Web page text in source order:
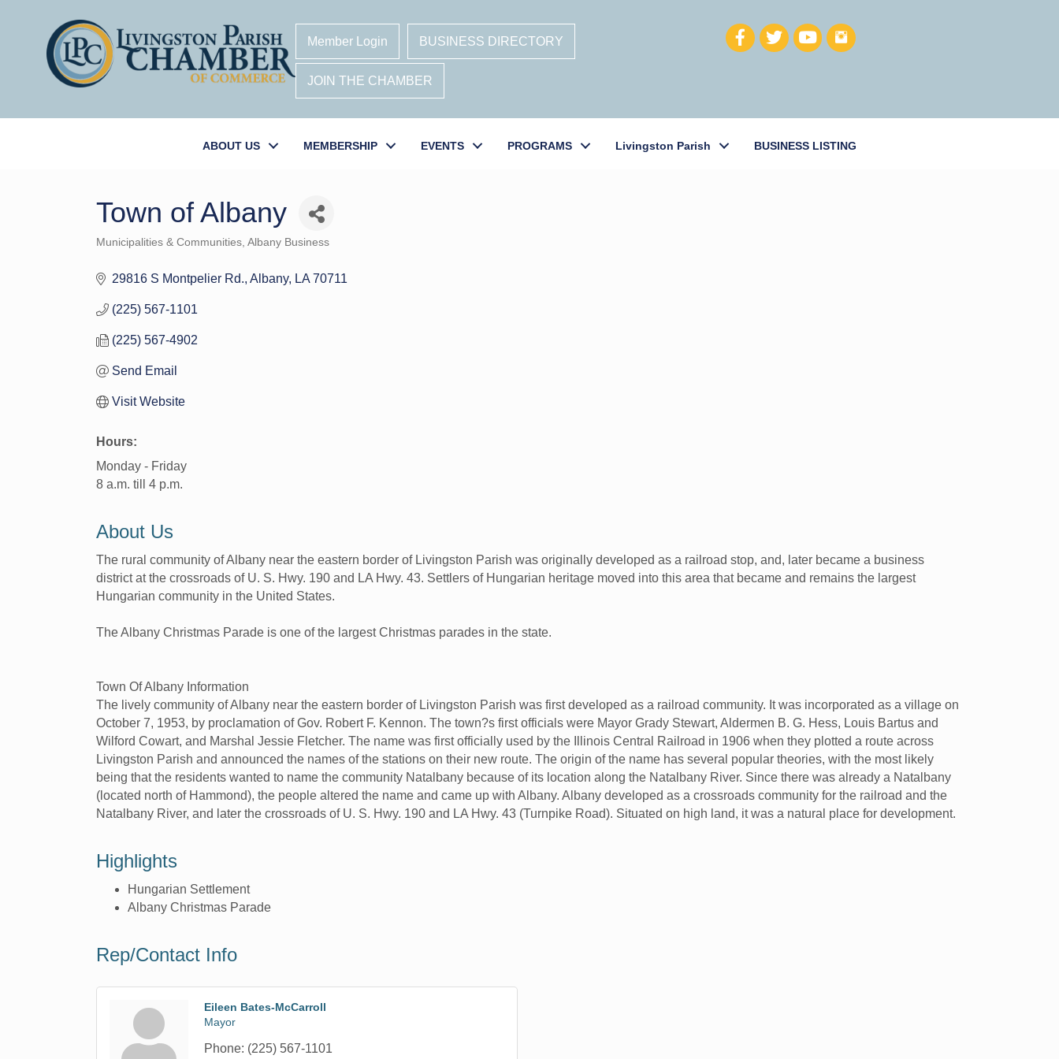
Member Login BUSINESS DIRECTORY
JOIN THE CHAMBER
ABOUT US MEMBERSHIP EVENTS PROGRAMS Livingston Parish BUSINESS LISTING
Town of Albany
Categories
Municipalities & Communities Albany Business
29816 S Montpelier Rd. Albany LA 70711
(225) 567-1101
(225) 567-4902
Send Email
Visit Website
Hours:
Monday - Friday
8 a.m. till 4 p.m.
About Us
The rural community of Albany near the eastern border of Livingston Parish was originally developed as a railroad stop, and, later became a business
district at the crossroads of U. S. Hwy. 190 and LA Hwy. 43. Settlers of Hungarian heritage moved into this area that became and remains the largest
Hungarian community in the United States.
The Albany Christmas Parade is one of the largest Christmas parades in the state.
Town Of Albany Information
The lively community of Albany near the eastern border of Livingston Parish was first developed as a railroad community. It was incorporated as a village on
October 7, 1953, by proclamation of Gov. Robert F. Kennon. The town?s first officials were Mayor Grady Stewart, Aldermen B. G. Hess, Louis Bartus and
Wilford Cowart, and Marshal Jessie Fletcher. The name was first officially used by the Illinois Central Railroad in 1906 when they plotted a route across
Livingston Parish and announced the names of the stations on their new route. The origin of the name has several popular theories, with the most likely
being that the residents wanted to name the community Natalbany because of its location along the Natalbany River. Since there was already a Natalbany
(located north of Hammond), the people altered the name and came up with Albany. Albany developed as a crossroads community for the railroad and the
Natalbany River, and later the crossroads of U. S. Hwy. 190 and LA Hwy. 43 (Turnpike Road). Situated on high land, it was a natural place for development.
Highlights
Hungarian Settlement
Albany Christmas Parade
Rep/Contact Info
Eileen Bates-McCarroll
Mayor
Phone: (225) 567-1101